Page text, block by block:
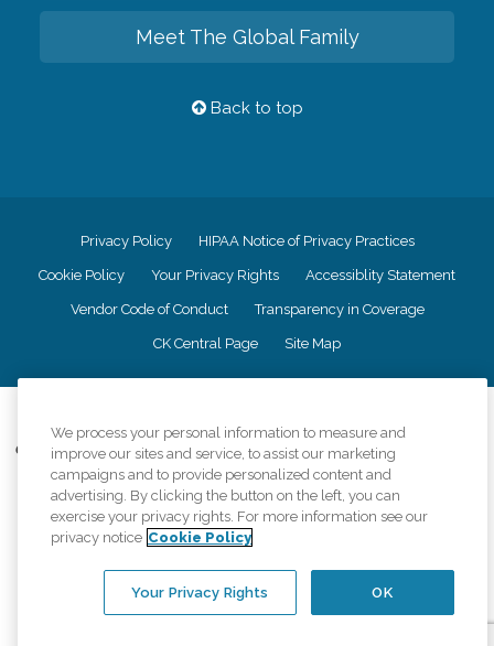
Meet The Global Family
Back to top
Privacy Policy HIPAA Notice of Privacy Practices
Cookie Policy Your Privacy Rights Accessiblity Statement
Vendor Code of Conduct Transparency in Coverage
CK Central Page Site Map
Comfort Keepers adheres to the principles of truth in advertising, and all
information accurately represents the organizations scope of services
provided, licenses, price claims or testimonials. Comfort Keepers is an
equal opportunity employer.
An international network, where most offices are independently owned and
regulations..
We process your personal information to measure and
improve our sites and service, to assist our marketing
campaigns and to provide personalized content and
advertising. By clicking the button on the left, you can
exercise your privacy rights. For more information see our
privacy notice Cookie Policy
OK
Your Privacy Rights